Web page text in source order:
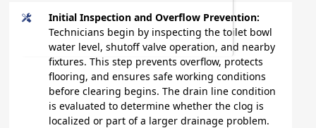
Initial Inspection and Overflow Prevention:
Technicians begin by inspecting the toilet bowl
water level, shutoff valve operation, and nearby
fixtures. This step prevents overflow, protects
flooring, and ensures safe working conditions
before clearing begins. The drain line condition
is evaluated to determine whether the clog is
localized or part of a larger drainage problem.